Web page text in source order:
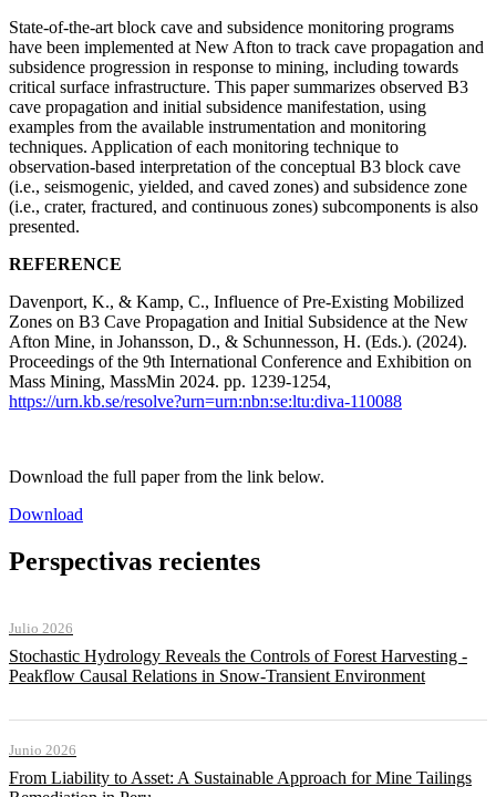
State-of-the-art block cave and subsidence monitoring programs
have been implemented at New Afton to track cave propagation and
subsidence progression in response to mining, including towards
critical surface infrastructure. This paper summarizes observed B3
cave propagation and initial subsidence manifestation, using
examples from the available instrumentation and monitoring
techniques. Application of each monitoring technique to
observation-based interpretation of the conceptual B3 block cave
(i.e., seismogenic, yielded, and caved zones) and subsidence zone
(i.e., crater, fractured, and continuous zones) subcomponents is also
presented.
REFERENCE
Davenport, K., & Kamp, C., Influence of Pre-Existing Mobilized
Zones on B3 Cave Propagation and Initial Subsidence at the New
Afton Mine, in Johansson, D., & Schunnesson, H. (Eds.). (2024).
Proceedings of the 9th International Conference and Exhibition on
Mass Mining, MassMin 2024. pp. 1239-1254,
https://urn.kb.se/resolve?urn=urn:nbn:se:ltu:diva-110088
Download the full paper from the link below.
Download
Perspectivas recientes
Julio 2026
Stochastic Hydrology Reveals the Controls of Forest Harvesting -
Peakflow Causal Relations in Snow-Transient Environment
Junio 2026
From Liability to Asset: A Sustainable Approach for Mine Tailings